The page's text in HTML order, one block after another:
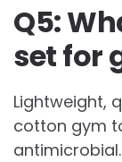
Q5:
set for
Lightweight,
cotton gym
antimicrobial.